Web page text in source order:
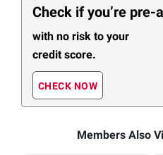
Check if you’re pre-
with no risk to your
credit score.
CHECK NOW
Members Also